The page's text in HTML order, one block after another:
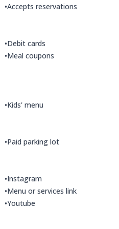
•Accepts reservations
•Debit cards
•Meal coupons
•Kids' menu
•Paid parking lot
•Instagram
•Menu or services link
•Youtube